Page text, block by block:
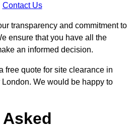
Contact Us
transparency and commitment to
ensure that you have all the
an informed decision.
free quote for site clearance in
We would be happy to